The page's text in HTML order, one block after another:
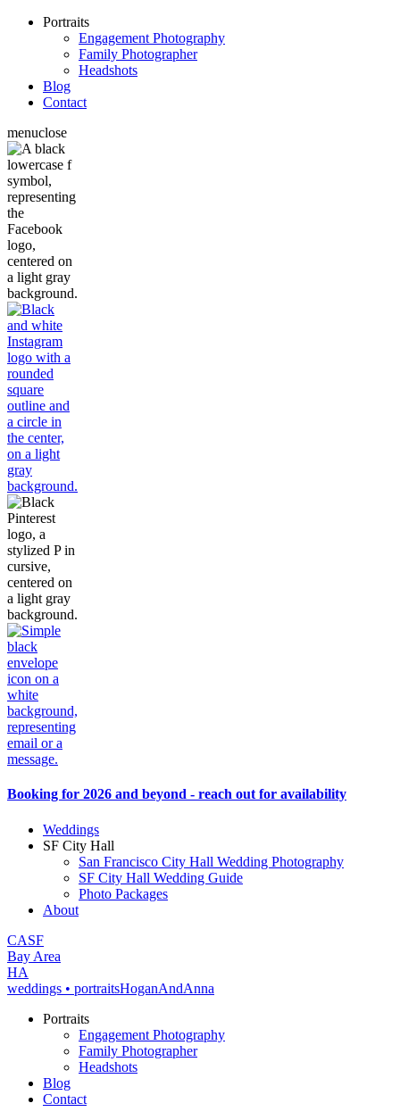
Portraits
Engagement Photography
Family Photographer
Headshots
Blog
Contact
menuclose
Booking for 2026 and beyond - reach out for availability
Weddings
SF City Hall
San Francisco City Hall Wedding Photography
SF City Hall Wedding Guide
Photo Packages
About
CASF
Bay Area
HA
weddings • portraitsHoganAndAnna
Portraits
Engagement Photography
Family Photographer
Headshots
Blog
Contact